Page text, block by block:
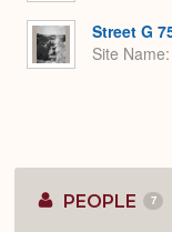
Street G
Site Name
PEOPLE 7